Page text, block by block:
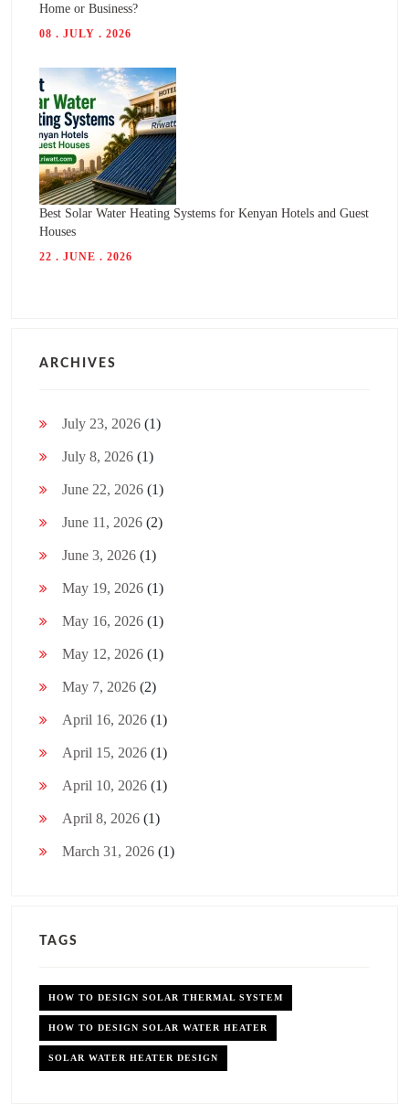
Home or Business?
08 . JULY . 2026
Best Solar Water Heating Systems for Kenyan Hotels and Guest
Houses
22 . JUNE . 2026
ARCHIVES
July 23, 2026 (1)
July 8, 2026 (1)
June 22, 2026 (1)
June 11, 2026 (2)
June 3, 2026 (1)
May 19, 2026 (1)
May 16, 2026 (1)
May 12, 2026 (1)
May 7, 2026 (2)
April 16, 2026 (1)
April 15, 2026 (1)
April 10, 2026 (1)
April 8, 2026 (1)
March 31, 2026 (1)
TAGS
HOW TO DESIGN SOLAR THERMAL SYSTEM
HOW TO DESIGN SOLAR WATER HEATER
SOLAR WATER HEATER DESIGN